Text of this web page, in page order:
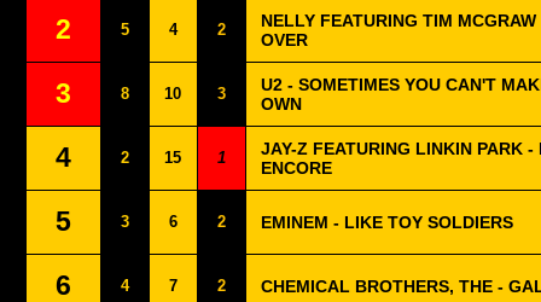
2 5 4 2
NELLY FEATURING TIM MCGRAW
OVER
3 8 10 3
U2 - SOMETIMES YOU CAN'T
OWN
4 2 15 1
JAY-Z FEATURING LINKIN PARK -
ENCORE
5 3 6 2 EMINEM - LIKE TOY SOLDIERS
6 4 7 2 CHEMICAL BROTHERS, THE -